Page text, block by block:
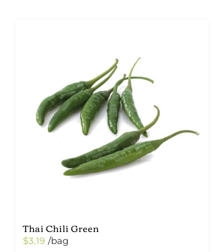
Thai Chili Green
$3.19 /bag